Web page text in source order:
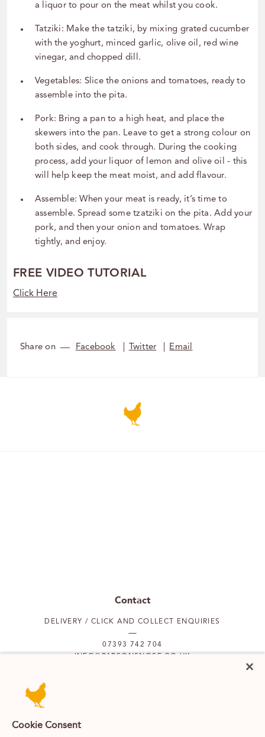
a liquor to pour on the meat whilst you cook.
Tatziki: Make the tatziki, by mixing grated cucumber
with the yoghurt, minced garlic, olive oil, red wine
vinegar, and chopped dill.
Vegetables: Slice the onions and tomatoes, ready to
assemble into the pita.
Pork: Bring a pan to a high heat, and place the
skewers into the pan. Leave to get a strong colour on
both sides, and cook through. During the cooking
process, add your liquor of lemon and olive oil - this
will help keep the meat moist, and add flavour.
Assemble: When your meat is ready, it’s time to
assemble. Spread some tzatziki on the pita. Add your
pork, and then your onion and tomatoes. Wrap
tightly, and enjoy.
FREE VIDEO TUTORIAL
Click Here
Share on Facebook Twitter Email
Contact
DELIVERY / CLICK AND COLLECT ENQUIRIES
07393 742 704
INFO@PARSONSNOSE.CO.UK
Cookie Consent